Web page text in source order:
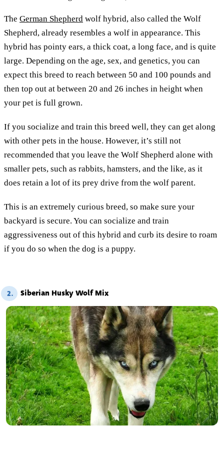
The German Shepherd wolf hybrid, also called the Wolf
Shepherd, already resembles a wolf in appearance. This
hybrid has pointy ears, a thick coat, a long face, and is quite
large. Depending on the age, sex, and genetics, you can
expect this breed to reach between 50 and 100 pounds and
then top out at between 20 and 26 inches in height when
your pet is full grown.
If you socialize and train this breed well, they can get along
with other pets in the house. However, it’s still not
recommended that you leave the Wolf Shepherd alone with
smaller pets, such as rabbits, hamsters, and the like, as it
does retain a lot of its prey drive from the wolf parent.
This is an extremely curious breed, so make sure your
backyard is secure. You can socialize and train
aggressiveness out of this hybrid and curb its desire to roam
if you do so when the dog is a puppy.
2. Siberian Husky Wolf Mix